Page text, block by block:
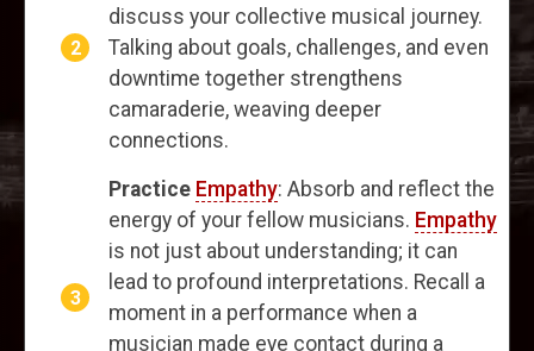
discuss your collective musical journey.
Talking about goals, challenges, and even
downtime together strengthens
camaraderie, weaving deeper
connections.
Practice Empathy: Absorb and reflect the
energy of your fellow musicians. Empathy
is not just about understanding; it can
lead to profound interpretations. Recall a
moment in a performance when a
musician made eye contact during a